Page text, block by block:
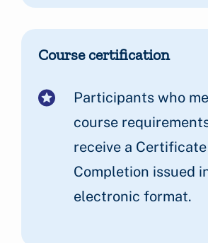
Course certification
Participants who
course
receive a
Completion issued
electronic format.